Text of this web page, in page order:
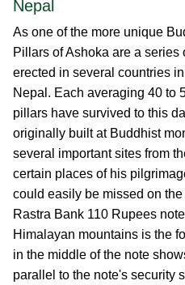
Nepal
As one of the more unique
Pillars of Ashoka are a
erected in several countries
Nepal. Each averaging 40 to
pillars have survived to this
originally built at Buddhist
several important sites from
certain places of his
could easily be missed on
Rastra Bank 110 Rupees
Himalayan mountains is the
in the middle of the note
parallel to the note's security